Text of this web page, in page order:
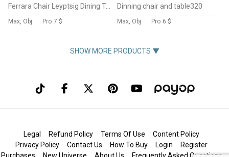
Ferrara Chair Leyptsig Dining Table
Max, Obj Pro 7 $
Dinning chair and table320
Max, Obj Pro 6 $
SHOW MORE PRODUCTS ▼
Legal Refund Policy Terms Of Use
Content Policy
Privacy Policy
Contact Us How To Buy Login
Register